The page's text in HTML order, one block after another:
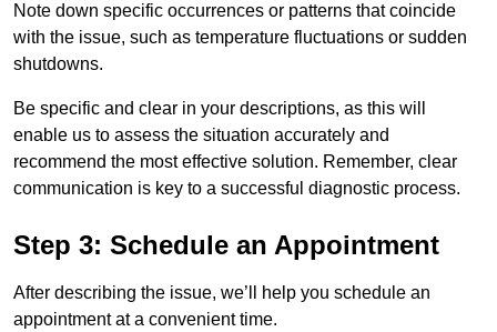
Note down specific occurrences or patterns that coincide
with the issue, such as temperature fluctuations or sudden
shutdowns.
Be specific and clear in your descriptions, as this will
enable us to assess the situation accurately and
recommend the most effective solution. Remember, clear
communication is key to a successful diagnostic process.
Step 3: Schedule an Appointment
After describing the issue, we’ll help you schedule an
appointment at a convenient time.